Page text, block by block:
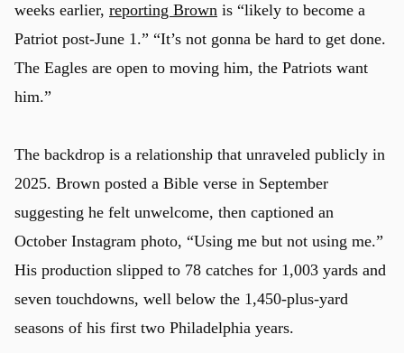
weeks earlier, reporting Brown is “likely to become a
Patriot post-June 1.” “It’s not gonna be hard to get done.
The Eagles are open to moving him, the Patriots want
him.”
The backdrop is a relationship that unraveled publicly in
2025. Brown posted a Bible verse in September
suggesting he felt unwelcome, then captioned an
October Instagram photo, “Using me but not using me.”
His production slipped to 78 catches for 1,003 yards and
seven touchdowns, well below the 1,450-plus-yard
seasons of his first two Philadelphia years.